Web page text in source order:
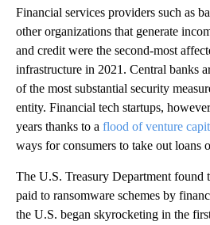
Financial services providers such as
other organizations that generate
and credit were the second-most
infrastructure in 2021. Central banks
of the most substantial security
entity. Financial tech startups,
years thanks to a flood of venture
ways for consumers to take out loans
The U.S. Treasury Department found
paid to ransomware schemes by
the U.S. began skyrocketing in the